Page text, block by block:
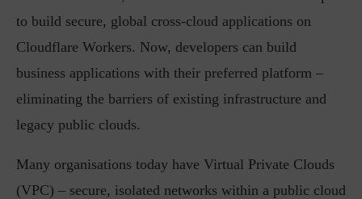
to build secure, global cross-cloud applications on
Cloudflare Workers. Now, developers can build
business applications with their preferred platform –
eliminating the barriers of existing infrastructure and
legacy public clouds.
Many organisations today have Virtual Private Clouds
(VPC) – secure, isolated networks within a public cloud